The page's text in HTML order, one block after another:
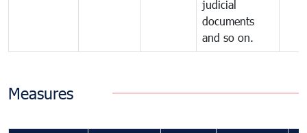
judicial
documents
and so on.
Measures